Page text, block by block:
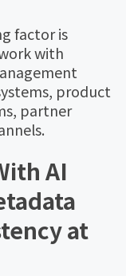
factor is
with
product
partner
AI
at